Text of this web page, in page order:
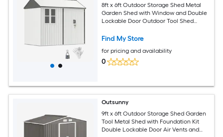
8ft x 6ft Outdoor Storage Shed Metal
Garden Shed with Window and Double
Lockable Door Outdoor Tool Shed
Patio Garage Lawn White
Find My Store
for pricing and availability
0
Outsunny
9ft x 6ft Outdoor Storage Shed Garden
Tool Metal Shed with Foundation Kit
Double Lockable Door Air Vents and